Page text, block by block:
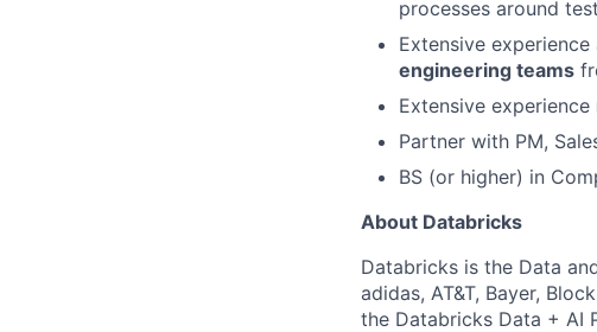
processes around
Extensive experience
engineering teams
Extensive experience
Partner with PM,
BS (or higher) in
About Databricks
Databricks is the Data
adidas, AT&T, Bayer,
the Databricks Data + AI